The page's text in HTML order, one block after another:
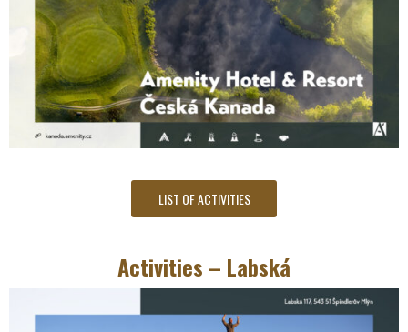
LIST OF ACTIVITIES
Activities – Labská